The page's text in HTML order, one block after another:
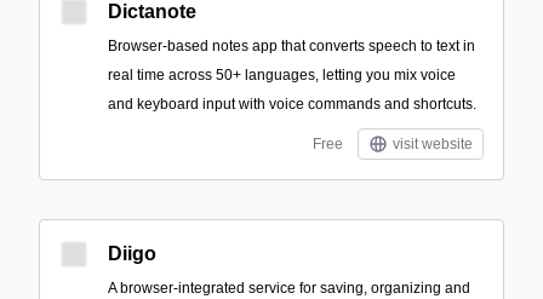
Dictanote
Browser-based notes app that converts speech to text in
real time across 50+ languages, letting you mix voice
and keyboard input with voice commands and shortcuts.
Free visit website
Diigo
A browser-integrated service for saving, organizing and